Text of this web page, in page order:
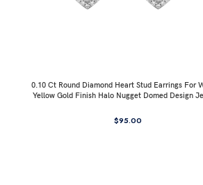
0.10 Ct Round Diamond Heart Stud Earrings For
Yellow Gold Finish Halo Nugget Domed Design
$95.00